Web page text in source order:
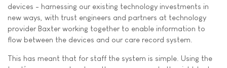
devices - harnessing our existing technology investments in
new ways, with trust engineers and partners at technology
provider Baxter working together to enable information to
flow between the devices and our care record system.
This has meant that for staff the system is simple. Using the